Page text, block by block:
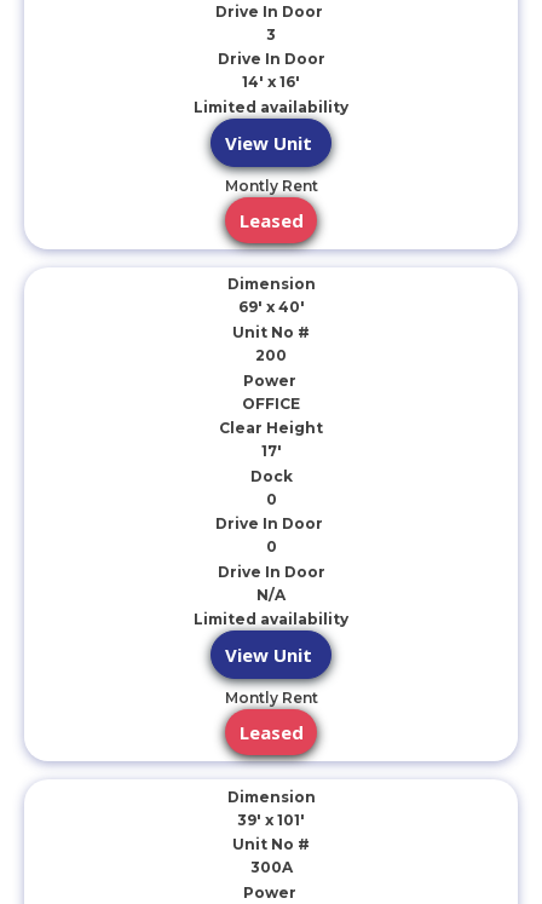
Drive In Door
3
Drive In Door
14' x 16'
Limited availability
View Unit
Montly Rent
Leased
Dimension
69' x 40'
Unit No #
200
Power
OFFICE
Clear Height
17'
Dock
0
Drive In Door
0
Drive In Door
N/A
Limited availability
View Unit
Montly Rent
Leased
Dimension
39' x 101'
Unit No #
300A
Power